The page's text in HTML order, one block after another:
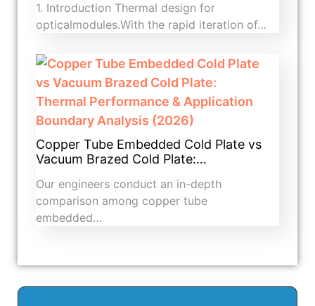
1. Introduction​ Thermal design for
opticalmodules.With the rapid iteration of…
Copper Tube Embedded Cold Plate vs
Vacuum Brazed Cold Plate:…
Our engineers conduct an in-depth
comparison among copper tube
embedded…